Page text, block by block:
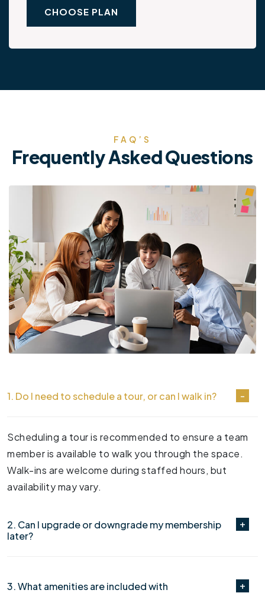
CHOOSE PLAN
FAQ’S
Frequently Asked Questions
1. Do I need to schedule a tour, or can I walk in?
Scheduling a tour is recommended to ensure a team
member is available to walk you through the space.
Walk-ins are welcome during staffed hours, but
availability may vary.
2. Can I upgrade or downgrade my membership
later?
3. What amenities are included with